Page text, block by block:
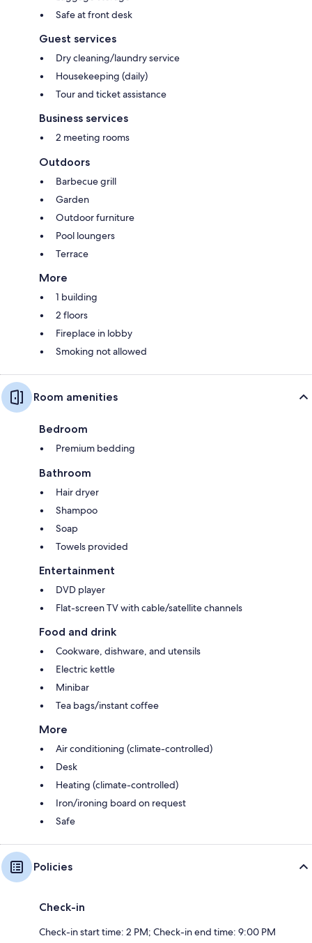
Safe at front desk
Guest services
Dry cleaning/laundry service
Housekeeping (daily)
Tour and ticket assistance
Business services
2 meeting rooms
Outdoors
Barbecue grill
Garden
Outdoor furniture
Pool loungers
Terrace
More
1 building
2 floors
Fireplace in lobby
Smoking not allowed
Room amenities
Bedroom
Premium bedding
Bathroom
Hair dryer
Shampoo
Soap
Towels provided
Entertainment
DVD player
Flat-screen TV with cable/satellite channels
Food and drink
Cookware, dishware, and utensils
Electric kettle
Minibar
Tea bags/instant coffee
More
Air conditioning (climate-controlled)
Desk
Heating (climate-controlled)
Iron/ironing board on request
Safe
Policies
Check-in
Check-in start time: 2 PM; Check-in end time: 9:00 PM